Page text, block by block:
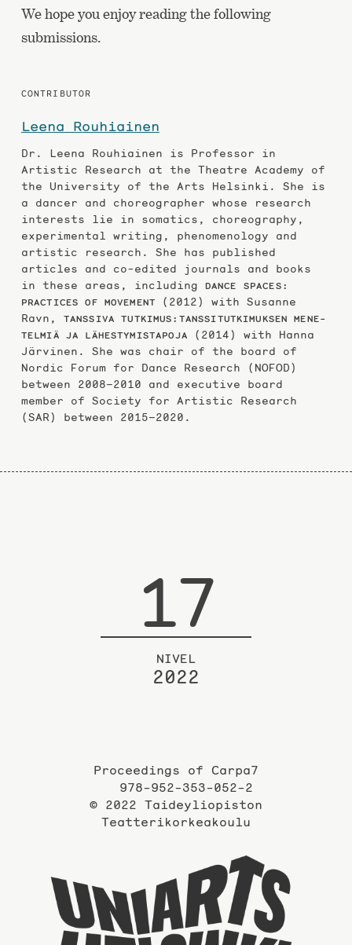
We hope you enjoy reading the following
submissions.
CONTRIBUTOR
Leena Rouhiainen
Dr. Leena Rouhiainen is Professor in
Artistic Research at the Theatre Academy of
the University of the Arts Helsin­ki. She is
a dancer and choreographer whose research
in­terests lie in somatics, choreography,
experimental writing, phenomenology and
artistic research. She has published
articles and co-edited journals and books
in these areas, including
DANCE SPACES:
PRACTICES OF MOVEMENT
(2012) with Susanne
Ravn,
TANSSIVA TUTKIMUS:TANSSITUTKIMUKSEN MENE­
TELMIÄ JA LÄHESTYMISTAPOJA
(2014) with Hanna
Järvinen. She was chair of the board of
Nordic Forum for Dance Research (NOFOD)
between 2008–2010 and executive board
member of Society for Artistic Research
(SAR) between 2015–2020.
17
NIVEL
2022
Proceedings of Carpa7
978-952-353-052-2
© 2022 Taideyliopiston
Teatterikorkeakoulu